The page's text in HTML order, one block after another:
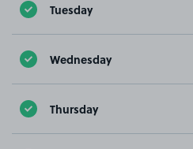
Tuesday
Wednesday
Thursday